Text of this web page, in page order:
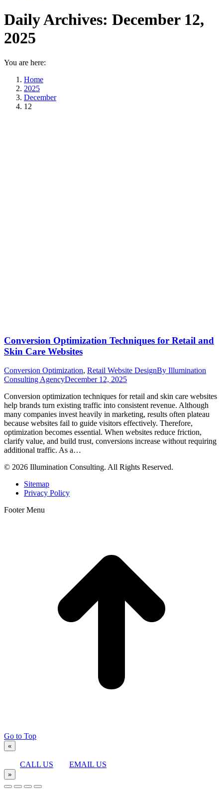
Daily Archives: December 12,
2025
You are here:
Home
2025
December
12
Conversion Optimization Techniques for Retail and
Skin Care Websites
Conversion Optimization, Retail Website DesignBy Illumination
Consulting AgencyDecember 12, 2025
Conversion optimization techniques for retail and skin care websites
help brands turn existing traffic into consistent revenue. Although
many companies invest heavily in marketing, results often plateau
because websites fail to guide visitors effectively. Therefore,
optimization becomes essential. When websites reduce friction,
clarify value, and build trust, conversions increase without requiring
additional traffic. As a…
© 2026 Illumination Consulting. All Rights Reserved.
Sitemap
Privacy Policy
Footer Menu
Go to Top
«
CALL US EMAIL US
»